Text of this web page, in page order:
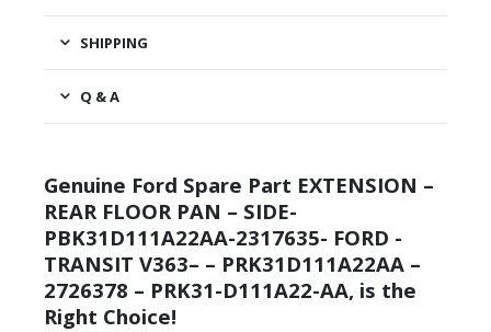
SHIPPING
Q & A
Genuine Ford Spare Part EXTENSION –
REAR FLOOR PAN – SIDE-
PBK31D111A22AA-2317635- FORD -
TRANSIT V363– – PRK31D111A22AA –
2726378 – PRK31-D111A22-AA, is the
Right Choice!